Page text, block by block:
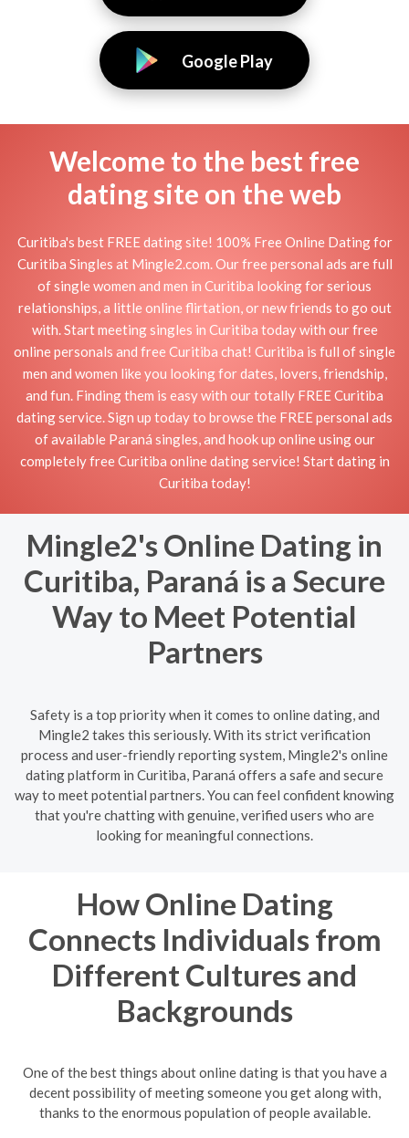
Google Play
Welcome to the best free
dating site on the web
Curitiba's best FREE dating site! 100% Free Online Dating for
Curitiba Singles at Mingle2.com. Our free personal ads are full
of single women and men in Curitiba looking for serious
relationships, a little online flirtation, or new friends to go out
with. Start meeting singles in Curitiba today with our free
online personals and free Curitiba chat! Curitiba is full of single
men and women like you looking for dates, lovers, friendship,
and fun. Finding them is easy with our totally FREE Curitiba
dating service. Sign up today to browse the FREE personal ads
of available Paraná singles, and hook up online using our
completely free Curitiba online dating service! Start dating in
Curitiba today!
Mingle2's Online Dating in
Curitiba, Paraná is a Secure
Way to Meet Potential
Partners
Safety is a top priority when it comes to online dating, and
Mingle2 takes this seriously. With its strict verification
process and user-friendly reporting system, Mingle2's online
dating platform in Curitiba, Paraná offers a safe and secure
way to meet potential partners. You can feel confident knowing
that you're chatting with genuine, verified users who are
looking for meaningful connections.
How Online Dating
Connects Individuals from
Different Cultures and
Backgrounds
One of the best things about online dating is that you have a
decent possibility of meeting someone you get along with,
thanks to the enormous population of people available.